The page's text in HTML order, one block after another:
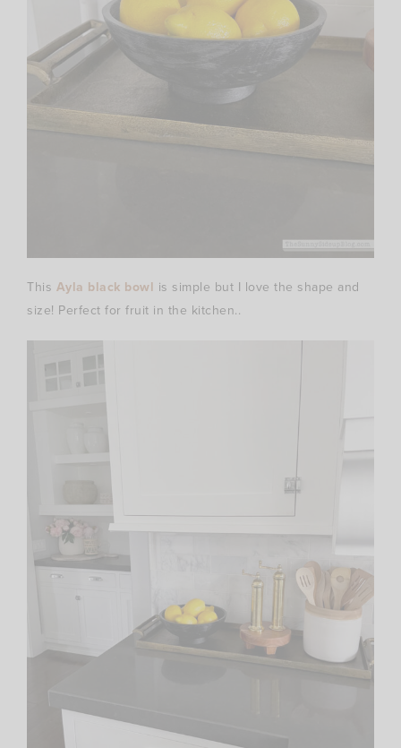
This Ayla black bowl is simple but I love the shape and
size! Perfect for fruit in the kitchen..